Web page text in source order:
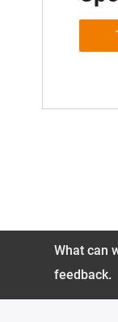
What can
feedback.